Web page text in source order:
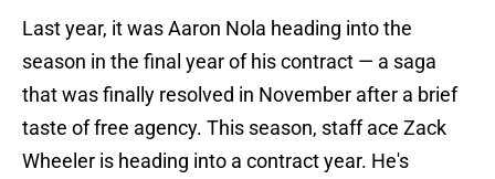
Last year, it was Aaron Nola heading into the
season in the final year of his contract — a saga
that was finally resolved in November after a brief
taste of free agency. This season, staff ace Zack
Wheeler is heading into a contract year. He's